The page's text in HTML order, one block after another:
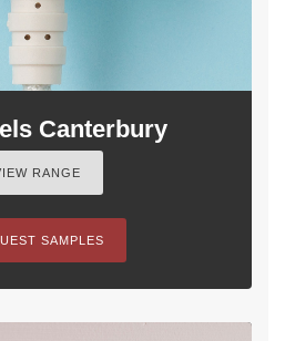
Canterbury
RANGE
SAMPLES